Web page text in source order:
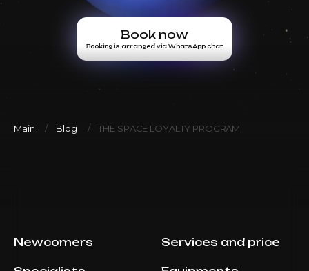
Book now
Booking is arranged via WhatsApp chat
Main Blog THE SPACE LOYALTY PROGRAM
Newcomers Services and price